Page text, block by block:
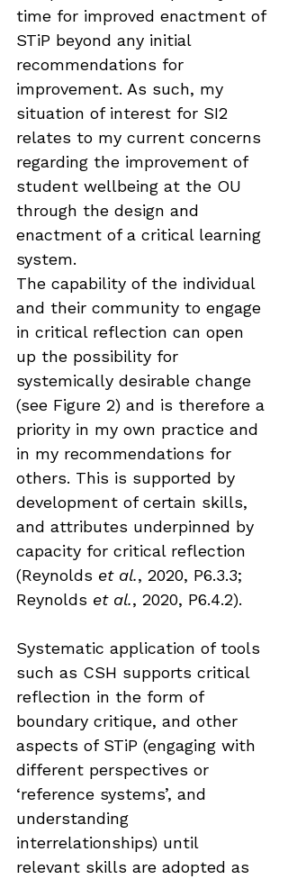
time for improved enactment of
STiP beyond any initial
recommendations for
improvement. As such, my
situation of interest for SI2
relates to my current concerns
regarding the improvement of
student wellbeing at the OU
through the design and
enactment of a critical learning
system.
The capability of the individual
and their community to engage
in critical reflection can open
up the possibility for
systemically desirable change
(see Figure 2) and is therefore a
priority in my own practice and
in my recommendations for
others. This is supported by
development of certain skills,
and attributes underpinned by
capacity for critical reflection
(Reynolds et al., 2020, P6.3.3;
Reynolds et al., 2020, P6.4.2).
Systematic application of tools
such as CSH supports critical
reflection in the form of
boundary critique, and other
aspects of STiP (engaging with
different perspectives or
‘reference systems’, and
understanding
interrelationships) until
relevant skills are adopted as